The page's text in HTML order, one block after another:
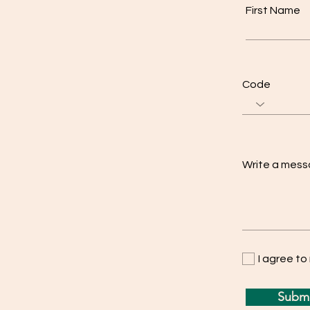
First Name
Code
Write a
I agree